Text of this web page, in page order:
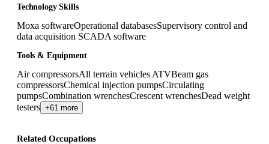
Technology Skills
Moxa softwareOperational databasesSupervisory control and
data acquisition SCADA software
Tools & Equipment
Air compressorsAll terrain vehicles ATVBeam gas
compressorsChemical injection pumpsCirculating
pumpsCombination wrenchesCrescent wrenchesDead weight
testers +61 more
Related Occupations